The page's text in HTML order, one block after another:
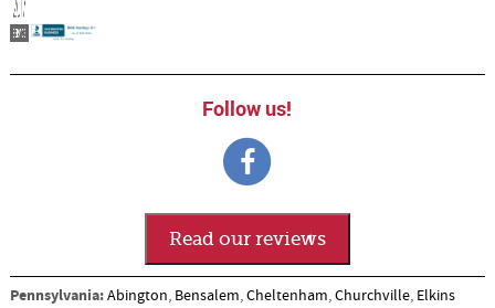
Follow us!
Read our reviews
Pennsylvania:Abington, Bensalem,Cheltenham,Churchville, Elkins